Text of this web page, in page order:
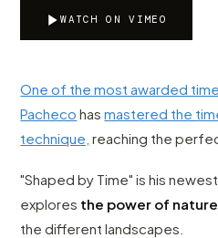
WATCH ON VIMEO
One of the most awarded
Pacheco hasmastered the
technique, reaching the
"Shaped by Time" is his
explores the power of
the different landscapes.